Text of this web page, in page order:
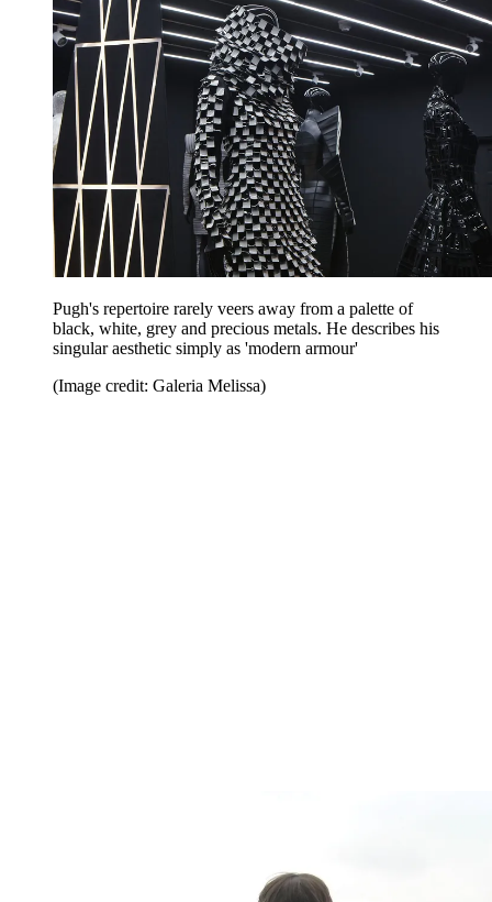
Pugh's repertoire rarely veers away from a palette of
black, white, grey and precious metals. He describes his
singular aesthetic simply as 'modern armour'
(Image credit: Galeria Melissa)